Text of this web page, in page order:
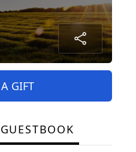
GIFT
GUESTBOOK